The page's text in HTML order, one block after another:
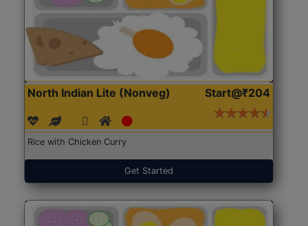
North Indian Lite (Nonveg) Start@₹204
Rice with Chicken Curry
Get Started